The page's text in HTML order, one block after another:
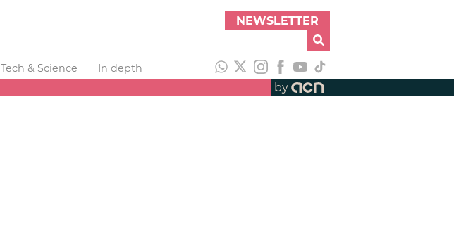
NEWSLETTER
Tech & Science
In depth
by